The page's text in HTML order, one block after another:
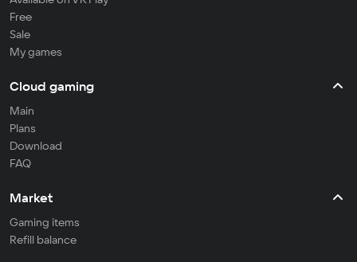
Free
Sale
My games
Cloud gaming
Main
Plans
Download
FAQ
Market
Gaming items
Refill balance